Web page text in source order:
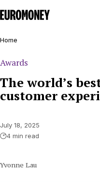
Euromoney
Home
Awards
The world’s
customer
July 18, 2025
4 min read
Yvonne Lau